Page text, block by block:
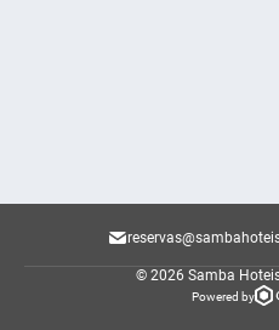
© 2026 Samba
Powered by